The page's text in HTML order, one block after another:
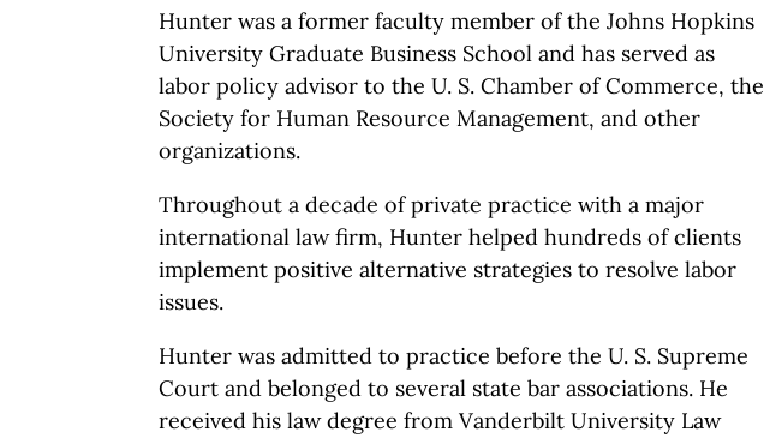
Hunter was a former faculty member of the Johns Hopkins
University Graduate Business School and has served as
labor policy advisor to the U. S. Chamber of Commerce, the
Society for Human Resource Management, and other
organizations.
Throughout a decade of private practice with a major
international law firm, Hunter helped hundreds of clients
implement positive alternative strategies to resolve labor
issues.
Hunter was admitted to practice before the U. S. Supreme
Court and belonged to several state bar associations. He
received his law degree from Vanderbilt University Law